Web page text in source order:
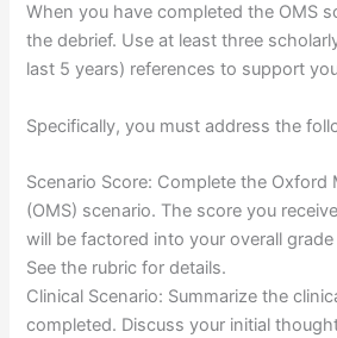
When you have completed the OMS
the debrief. Use at least three
last 5 years) references to support
Specifically, you must address the
Scenario Score: Complete the Oxford
(OMS) scenario. The score you
will be factored into your overall
See the rubric for details.
Clinical Scenario: Summarize the
completed. Discuss your initial